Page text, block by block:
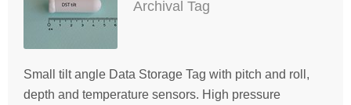
Archival Tag
Small tilt angle Data Storage Tag with pitch and roll,
depth and temperature sensors. High pressure